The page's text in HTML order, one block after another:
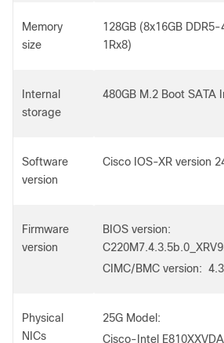
Memory
size
128GB (8x16GB DDR5-
1Rx8)
Internal
storage
480GB M.2 Boot SATA
Software
version
Cisco IOS-XR version
Firmware
version
BIOS version:
CIMC/BMC version:
Physical
NICs
25G Model:
Cisco-Intel